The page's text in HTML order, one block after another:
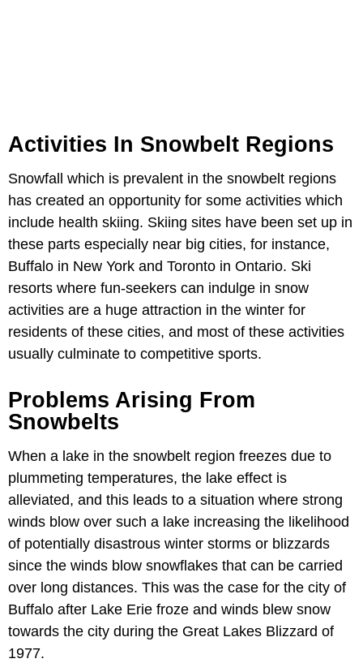
Activities In Snowbelt Regions
Snowfall which is prevalent in the snowbelt regions
has created an opportunity for some activities which
include health skiing. Skiing sites have been set up in
these parts especially near big cities, for instance,
Buffalo in New York and Toronto in Ontario. Ski
resorts where fun-seekers can indulge in snow
activities are a huge attraction in the winter for
residents of these cities, and most of these activities
usually culminate to competitive sports.
Problems Arising From
Snowbelts
When a lake in the snowbelt region freezes due to
plummeting temperatures, the lake effect is
alleviated, and this leads to a situation where strong
winds blow over such a lake increasing the likelihood
of potentially disastrous winter storms or blizzards
since the winds blow snowflakes that can be carried
over long distances. This was the case for the city of
Buffalo after Lake Erie froze and winds blew snow
towards the city during the Great Lakes Blizzard of
1977.